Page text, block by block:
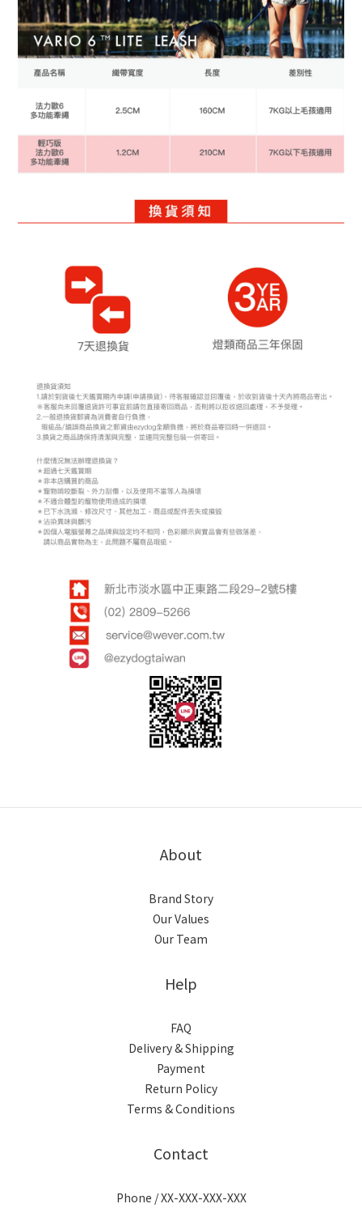
About
Brand Story
Our Values
Our Team
Help
FAQ
Delivery & Shipping
Payment
Return Policy
Terms & Conditions
Contact
Phone / XX-XXX-XXX-XXX